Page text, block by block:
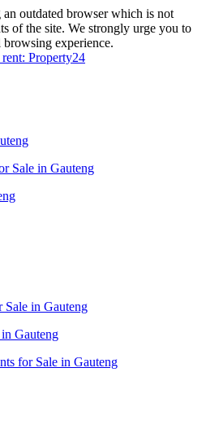
an outdated browser which is not
of the site. We strongly urge you to
experience.
Sale in Gauteng
Sale in Gauteng
Gauteng
for Sale in Gauteng